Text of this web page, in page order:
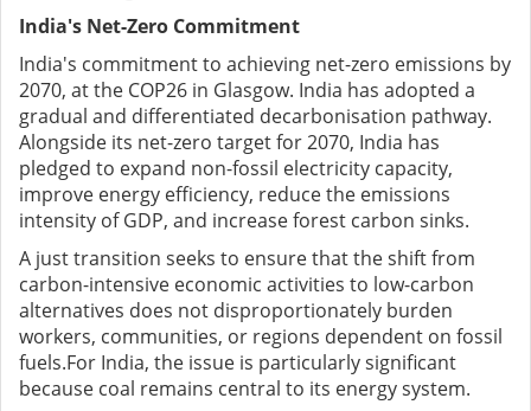
India's Net-Zero Commitment
India's commitment to achieving net-zero emissions by
2070, at the COP26 in Glasgow. India has adopted a
gradual and differentiated decarbonisation pathway.
Alongside its net-zero target for 2070, India has
pledged to expand non-fossil electricity capacity,
improve energy efficiency, reduce the emissions
intensity of GDP, and increase forest carbon sinks.
A just transition seeks to ensure that the shift from
carbon-intensive economic activities to low-carbon
alternatives does not disproportionately burden
workers, communities, or regions dependent on fossil
fuels.For India, the issue is particularly significant
because coal remains central to its energy system.